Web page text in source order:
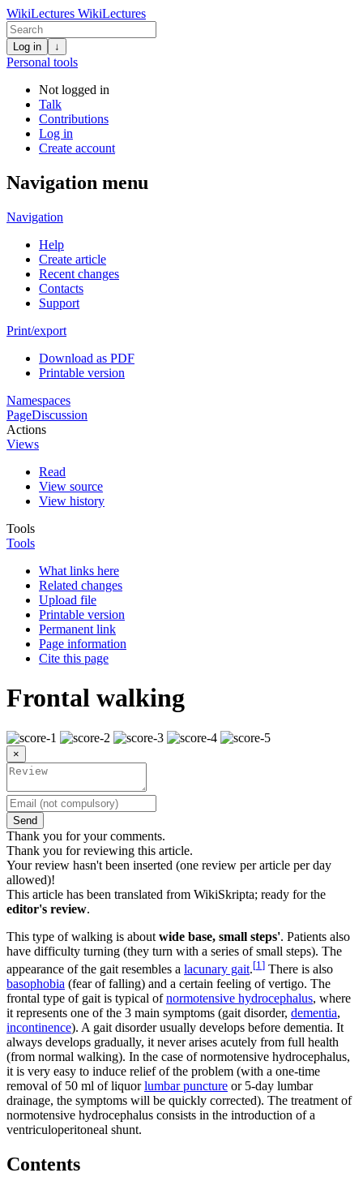
WikiLectures WikiLectures
Log in ↓
Personal tools
Not logged in
Talk
Contributions
Log in
Create account
Navigation menu
Navigation
Help
Create article
Recent changes
Contacts
Support
Print/export
Download as PDF
Printable version
Namespaces
PageDiscussion
Actions
Views
Read
View source
View history
Tools
Tools
What links here
Related changes
Upload file
Printable version
Permanent link
Page information
Cite this page
Frontal walking
×
Send
Thank you for your comments.
Thank you for reviewing this article.
Your review hasn't been inserted (one review per article per day
allowed)!
This article has been translated from WikiSkripta; ready for the
editor's review.
This type of walking is about wide base, small steps'. Patients also
have difficulty turning (they turn with a series of small steps). The
appearance of the gait resembles a lacunary gait.[1 ] There is also
basophobia (fear of falling) and a certain feeling of vertigo. The
frontal type of gait is typical ofnormotensive hydrocephalus, where
it represents one of the 3 main symptoms (gait disorder, dementia,
incontinence). A gait disorder usually develops before dementia. It
always develops gradually, it never arises acutely from full health
(from normal walking). In the case of normotensive hydrocephalus,
it is very easy to induce relief of the problem (with a one-time
removal of 50 ml of liquorlumbar puncture or 5-day lumbar
drainage, the symptoms will be quickly corrected). The treatment of
normotensive hydrocephalus consists in the introduction of a
ventriculoperitoneal shunt.
Contents